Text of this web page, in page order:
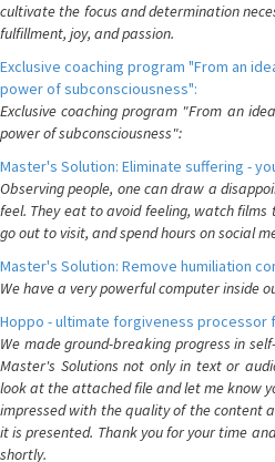
cultivate the focus and determination
fulfillment, joy, and passion.
Exclusive coaching program "From an
power of subconsciousness":
Exclusive coaching program "From an
power of subconsciousness":
Master's Solution: Eliminate suffering -
Observing people, one can draw a
feel. They eat to avoid feeling, watch
go out to visit, and spend hours on social
Master's Solution: Remove humiliation
We have a very powerful computer inside
Hoppo - ultimate forgiveness processor
We made ground-breaking progress in
Master's Solutions not only in text or
look at the attached file and let me know
impressed with the quality of the content
it is presented. Thank you for your time
shortly.